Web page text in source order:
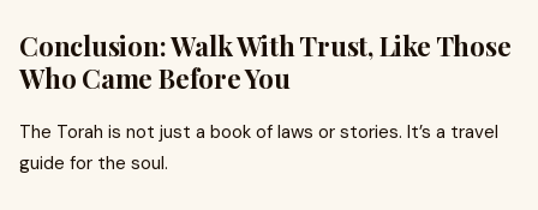
Conclusion: Walk With Trust, Like Those
Who Came Before You
The Torah is not just a book of laws or stories. It’s a travel
guide for the soul.